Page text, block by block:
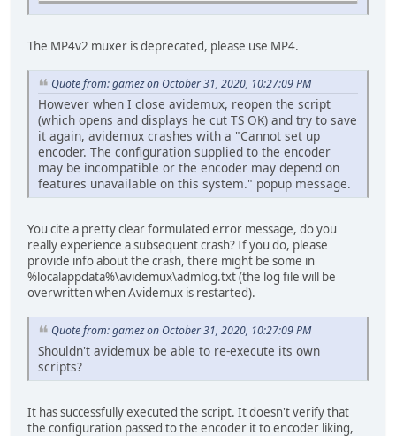
The MP4v2 muxer is deprecated, please use MP4.
Quote from: gamez on October 31, 2020, 10:27:09 PM
However when I close avidemux, reopen the script
(which opens and displays he cut TS OK) and try to save
it again, avidemux crashes with a "Cannot set up
encoder. The configuration supplied to the encoder
may be incompatible or the encoder may depend on
features unavailable on this system." popup message.
You cite a pretty clear formulated error message, do you
really experience a subsequent crash? If you do, please
provide info about the crash, there might be some in
%localappdata%\avidemux\admlog.txt (the log file will be
overwritten when Avidemux is restarted).
Quote from: gamez on October 31, 2020, 10:27:09 PM
Shouldn't avidemux be able to re-execute its own
scripts?
It has successfully executed the script. It doesn't verify that
the configuration passed to the encoder it to encoder liking,